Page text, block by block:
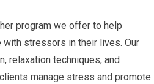
program we offer to help
stressors in their lives. Our
relaxation techniques, and
manage stress and promote